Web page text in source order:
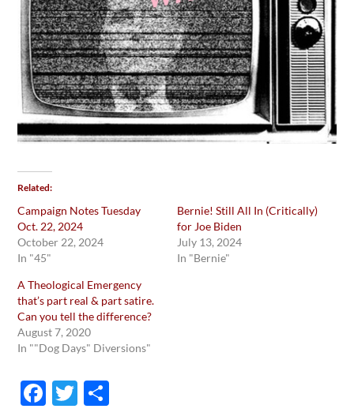
Related
Campaign Notes Tuesday
Oct. 22, 2024
October 22, 2024
In "45"
Bernie! Still All In (Critically)
for Joe Biden
July 13, 2024
In "Bernie"
A Theological Emergency
that’s part real & part satire.
Can you tell the difference?
August 7, 2020
In ""Dog Days" Diversions"
F
T